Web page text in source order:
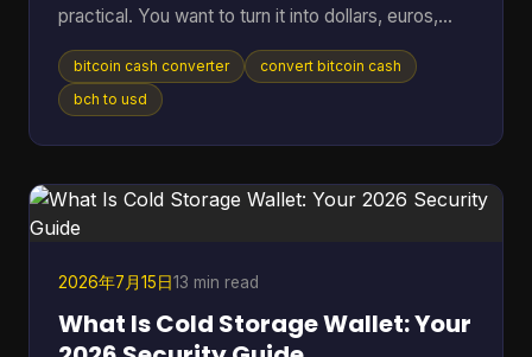
practical. You want to turn it into dollars, euros,
BTC, or something you can move elsewhere
without losing money to bad rates, clumsy tools,
or one wrong address paste. That's where most
conversion is never just a number on a screen. It's
a chain of decisions about liquidity, wallet
bitcoin cash converter
convert bitcoin cash
bch to usd
2026年7月15日13 min read
What Is Cold Storage Wallet: Your